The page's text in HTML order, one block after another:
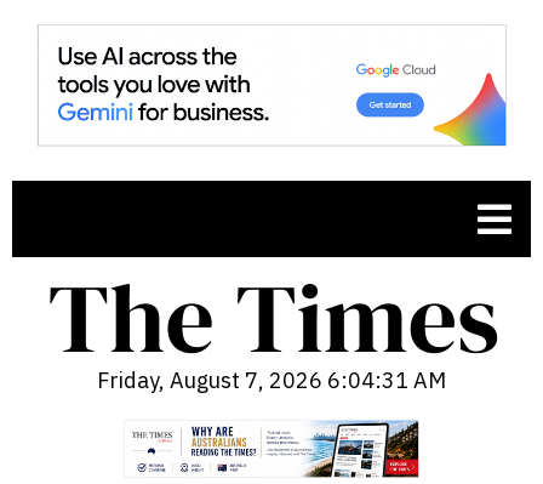
Friday, August 7, 2026 6:04:33 AM